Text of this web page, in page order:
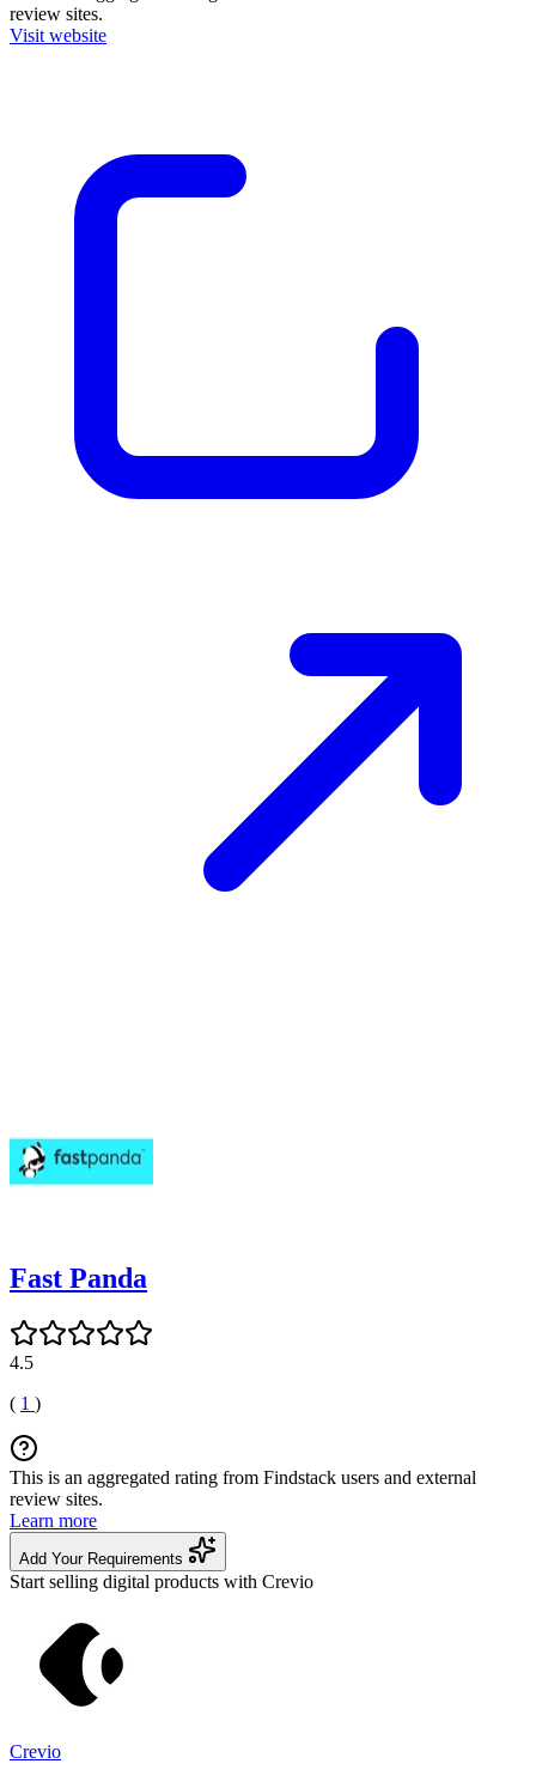
review sites.
Visit website
Fast Panda
4.5
( 1 )
This is an aggregated rating from Findstack users and external
review sites.
Learn more
Add Your Requirements
Start selling digital products with Crevio
Crevio